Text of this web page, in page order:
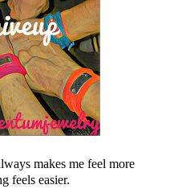
makes me feel more
feels easier.